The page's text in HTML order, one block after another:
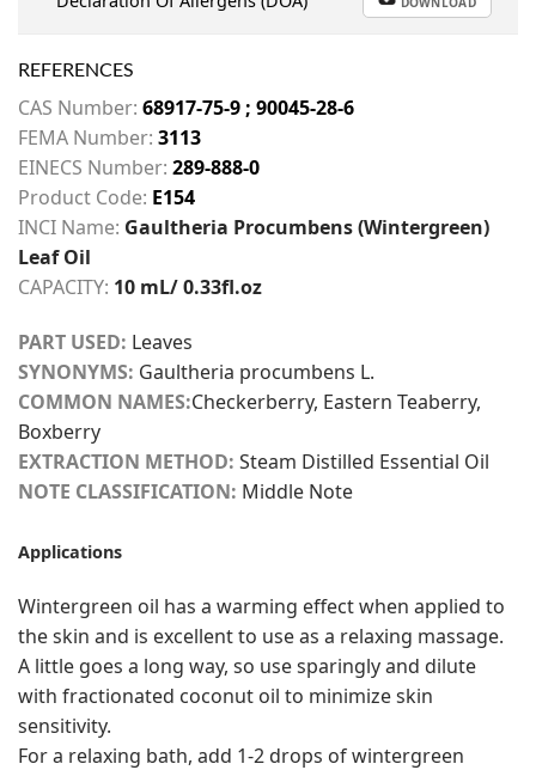
REFERENCES
CAS Number: 68917-75-9 ; 90045-28-6
FEMA Number: 3113
EINECS Number: 289-888-0
Product Code: E154
INCI Name: Gaultheria Procumbens (Wintergreen)
Leaf Oil
CAPACITY: 10 mL/ 0.33fl.oz
PART USED: Leaves
SYNONYMS: Gaultheria procumbens L.
COMMON NAMES:Checkerberry, Eastern Teaberry,
Boxberry
EXTRACTION METHOD: Steam Distilled Essential Oil
NOTE CLASSIFICATION: Middle Note
Applications
Wintergreen oil has a warming effect when applied to
the skin and is excellent to use as a relaxing massage.
A little goes a long way, so use sparingly and dilute
with fractionated coconut oil to minimize skin
sensitivity.
For a relaxing bath, add 1-2 drops of wintergreen